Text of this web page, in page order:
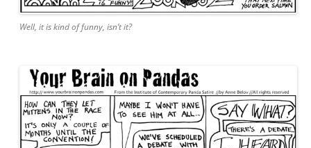
Well, it is kind of funny, isn’t it?